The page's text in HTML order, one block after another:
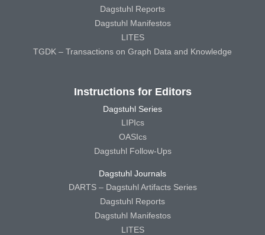
Dagstuhl Reports
Dagstuhl Manifestos
LITES
TGDK – Transactions on Graph Data and Knowledge
Instructions for Editors
Dagstuhl Series
LIPIcs
OASIcs
Dagstuhl Follow-Ups
Dagstuhl Journals
DARTS – Dagstuhl Artifacts Series
Dagstuhl Reports
Dagstuhl Manifestos
LITES